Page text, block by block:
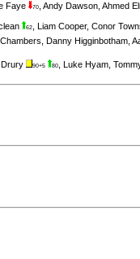
Faye 70, Andy Dawson, Ahmed
62, Liam Cooper, Conor
, Danny Higginbotham,
90+5 80, Luke Hyam,